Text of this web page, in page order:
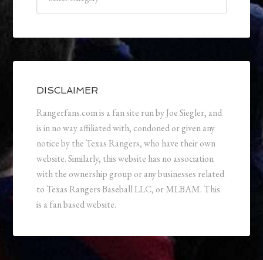
DISCLAIMER
Rangerfans.com is a fan site run by Joe Siegler, and
is in no way affiliated with, condoned or given any
notice by the Texas Rangers, who have their own
website. Similarly, this website has no association
with the ownership group or any businesses related
to Texas Rangers Baseball LLC, or MLBAM. This
is a fan based website.